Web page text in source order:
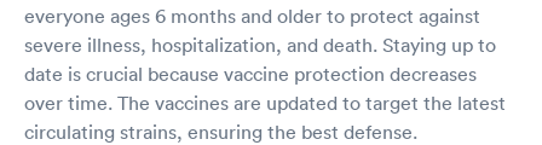
everyone ages 6 months and older to protect against
severe illness, hospitalization, and death. Staying up to
date is crucial because vaccine protection decreases
over time. The vaccines are updated to target the latest
circulating strains, ensuring the best defense.